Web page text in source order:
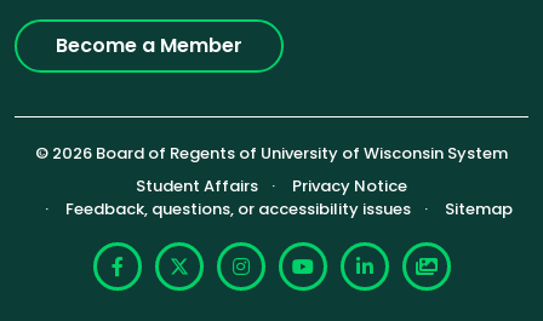
Become a Member
© 2026 Board of Regents of University of Wisconsin System
Footer (Sub-footer)
Student Affairs
Privacy Notice
Feedback, questions, or accessibility issues
Sitemap
Facebook
X InstagramYouTubeLinkedIn